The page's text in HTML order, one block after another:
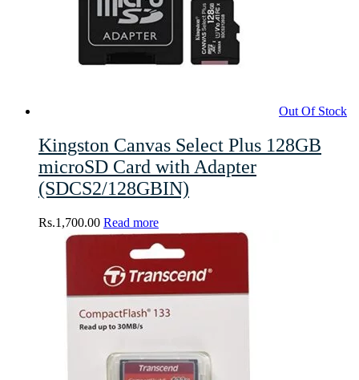
Out Of Stock
Kingston Canvas Select Plus 128GB
microSD Card with Adapter
(SDCS2/128GBIN)
Rs.1,700.00 Read more